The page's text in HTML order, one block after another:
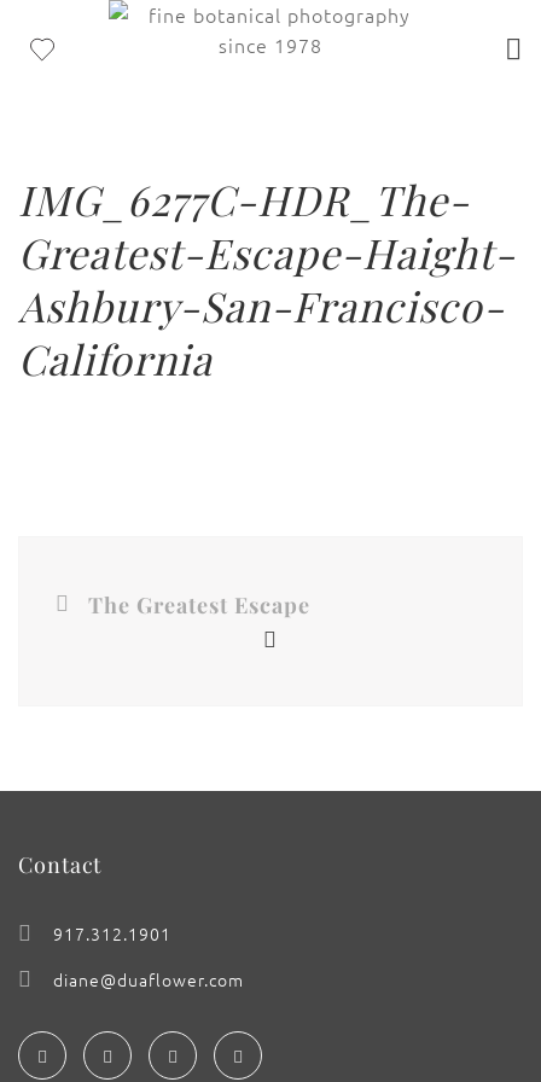
IMG_6277C-HDR_The-
Greatest-Escape-Haight-
Ashbury-San-Francisco-
California
The Greatest Escape
Contact
917.312.1901
diane@duaflower.com